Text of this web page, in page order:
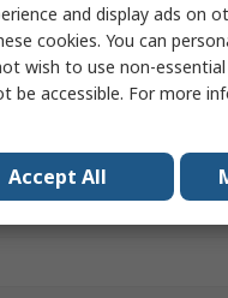
and display ads on
cookies. You can
wish to use non-
be accessible. For more
Accept All